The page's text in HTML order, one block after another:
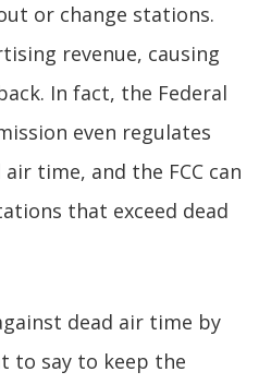
or change stations.
revenue, causing
In fact, the Federal
even regulates
time, and the FCC can
that exceed dead
dead air time by
to say to keep the